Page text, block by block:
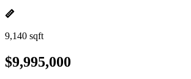
9,140 sqft
$9,995,000